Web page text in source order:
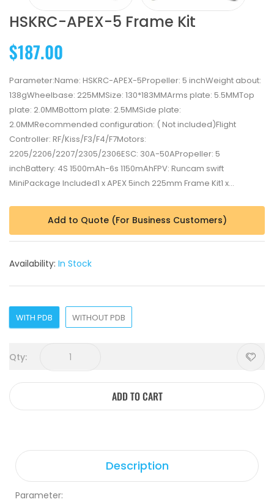
HSKRC-APEX-5 Frame Kit
$187.00
Parameter:Name: HSKRC-APEX-5Propeller: 5 inchWeight about:
138gWheelbase: 225MMSize: 130*183MMArms plate: 5.5MMTop
plate: 2.0MMBottom plate: 2.5MMSide plate:
2.0MMRecommended configuration: ( Not included)Flight
Controller: RF/Kiss/F3/F4/F7Motors:
2205/2206/2207/2305/2306ESC: 30A-50APropeller: 5
inchBattery: 4S 1500mAh-6s 1150mAhFPV: Runcam swift
MiniPackage Included1 x APEX 5inch 225mm Frame Kit​1 x...
Add to Quote (For Business Customers)
Availability: In Stock
WITH PDB WITHOUT PDB
Qty:
ADD TO CART
Description
Parameter: